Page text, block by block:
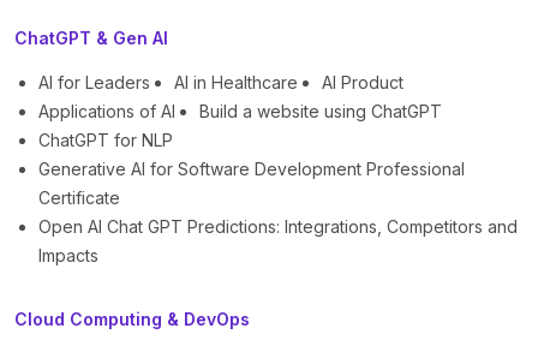
ChatGPT & Gen AI
AI for Leaders AI in Healthcare
AI Product
Applications of AI
Build a website using ChatGPT
ChatGPT for NLP
Generative AI for Software Development Professional
Certificate
Open AI Chat GPT Predictions: Integrations, Competitors and
Impacts
Cloud Computing & DevOps